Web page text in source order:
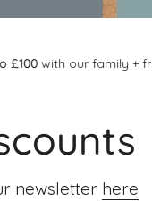
+ friends event
newsletter here